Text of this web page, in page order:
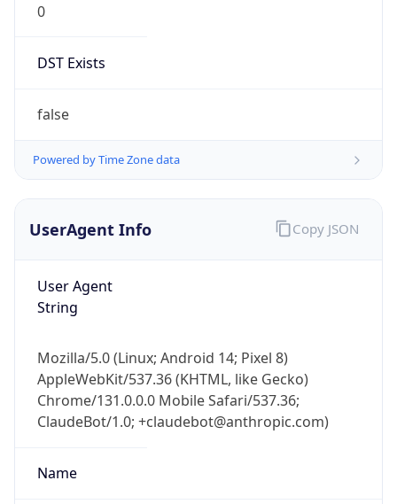
0
DST Exists
false
Powered by Time Zone data
UserAgent Info
User Agent
String
Mozilla/5.0 (Linux; Android 14; Pixel 8)
AppleWebKit/537.36 (KHTML, like Gecko)
Chrome/131.0.0.0 Mobile Safari/537.36;
ClaudeBot/1.0; +claudebot@anthropic.com)
Name
Copy JSON